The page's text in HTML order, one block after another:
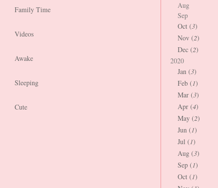
Family Time
Videos
Awake
Sleeping
Cute
Aug
Sep
Oct (3)
Nov (2)
Dec (2)
2020
Jan (3)
Feb (1)
Mar (3)
Apr (4)
May (2)
Jun (1)
Jul (1)
Aug (3)
Sep (1)
Oct (1)